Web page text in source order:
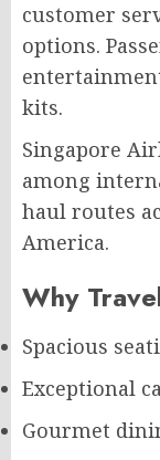
customer
options.
kits.
Singapore
among
haul routes
America.
Why
Spacious
Exceptional
Gourmet